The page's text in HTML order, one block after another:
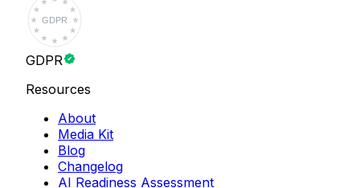
GDPR
GDPR
Resources
About
Media Kit
Blog
Changelog
AI Readiness Assessment